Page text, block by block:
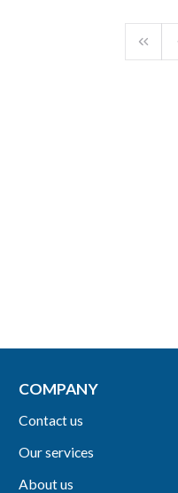
COMPANY
Contact us
Our services
About us